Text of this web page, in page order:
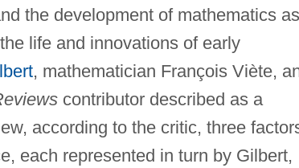
the development of mathematics
life and innovations of early
, mathematician François Viète,
contributor described as a
according to the critic, three
each represented in turn by Gilbert,